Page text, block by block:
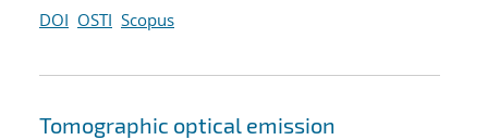
DOI OSTI Scopus
Tomographic optical emission